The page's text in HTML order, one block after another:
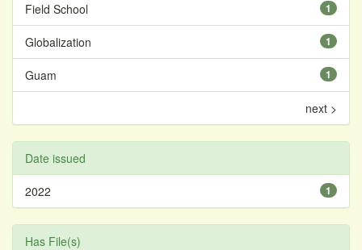
1
Field School
1
Globalization
1
Guam
next >
Date issued
1
2022
Has File(s)